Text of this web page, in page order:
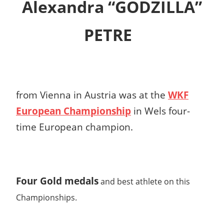
Alexandra “GODZILLA”
PETRE
from Vienna in Austria was at the WKF
European Championship in Wels four-
time European champion.
Four Gold medalsand best athlete on this
Championships.